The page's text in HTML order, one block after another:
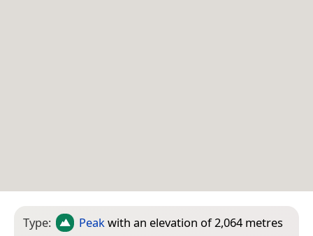
Type: Peakwith an elevation of 2,064 metres